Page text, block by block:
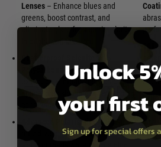
Lenses – Enhance blues and
greens, boost contrast, and
eliminate glare for superior clarity
in bright, variable light
– Delivers
exceptional impact resistance and
optical precision under demanding
Advanced Polarisation– Cuts
reflective glare from surfaces like
100
Unlock
your first
Sign up for special offers